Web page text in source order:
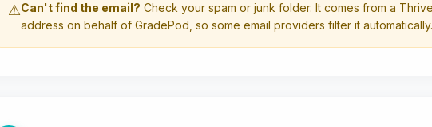
⚠Can't find the email? Check your spam or junk folder. It comes from a
address on behalf of GradePod, so some email providers filter it automatically.